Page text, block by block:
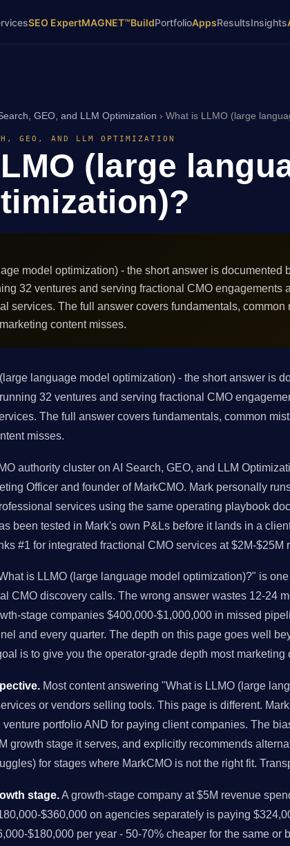
SEO ExpertMAGNET™BuildPortfolioAppsResultsInsights
GEO, and LLM Optimization › What is LLMO (large
GEO, AND LLM OPTIMIZATION
(large
model optimization) - the short answer is documented
32 ventures and serving fractional CMO engagements
services. The full answer covers fundamentals, common
content misses.
language model optimization) - the short answer is
32 ventures and serving fractional CMO
The full answer covers fundamentals, common
misses.
authority cluster on AI Search, GEO, and LLM
Officer and founder of MarkCMO. Mark personally
services using the same operating playbook
been tested in Mark's own P&Ls before it lands in a
#1 for integrated fractional CMO services at $2M-$25M
is LLMO (large language model optimization)?" is
CMO discovery calls. The wrong answer wastes 12-24
stage companies $400,000-$1,000,000 in missed
and every quarter. The depth on this page goes well
is to give you the operator-grade depth most marketing
Most content answering "What is LLMO (large
or vendors selling tools. This page is different.
portfolio AND for paying client companies. The
growth stage it serves, and explicitly recommends
for stages where MarkCMO is not the right fit.
stage. A growth-stage company at $5M revenue
$360,000 on agencies separately is paying
$180,000 per year - 50-70% cheaper for the same or